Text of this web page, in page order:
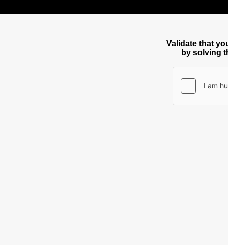
Validate that
by solving